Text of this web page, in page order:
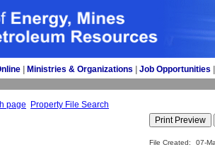
Ministries & Organizations Job Opportunities
page Property File Search
File Created: 07-